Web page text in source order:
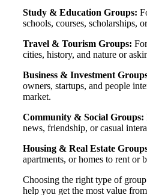
Study & Education Groups:
schools, courses, scholarships,
Travel & Tourism Groups:
cities, history, and nature or
Business & Investment
owners, startups, and people
market.
Community & Social Groups:
news, friendship, or casual
Housing & Real Estate
apartments, or homes to rent or
Choosing the right type of
help you get the most value